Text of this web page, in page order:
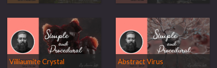
Villiaumite Crystal Abstract Virus